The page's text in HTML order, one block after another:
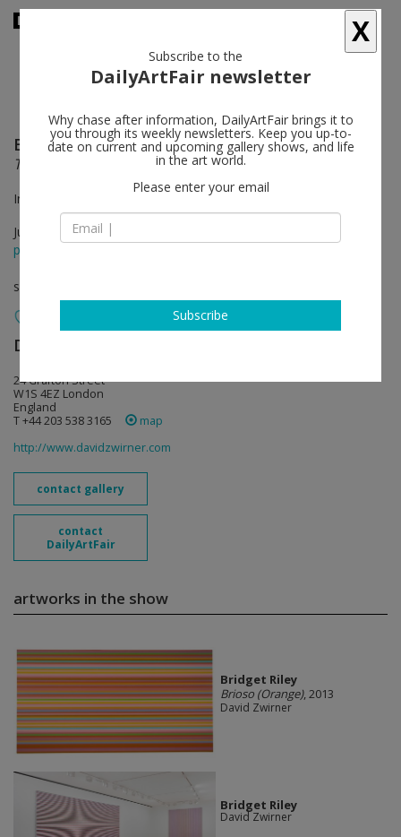
Bridget Riley follow
The Stripe Paintings 1961– 2014
In collaboration with Karsten Schubert
Jun 13 - Jul 25, 2014
press release
solo show
David Zwirner
24 Grafton Street
W1S 4EZ London
England
T +44 203 538 3165
map
http://www.davidzwirner.com
contact gallery
contact
DailyArtFair
artworks in the show
Bridget Riley
Brioso (Orange), 2013
David Zwirner
Bridget Riley
David Zwirner
X
Subscribe to the
DailyArtFair newsletter
Why chase after information, DailyArtFair brings it to
you through its weekly newsletters. Keep you up-to-
date on current and upcoming gallery shows, and life
in the art world.
Please enter your email
Subscribe